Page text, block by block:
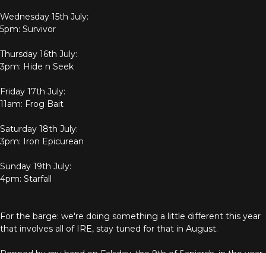
Wednesday 15th July:
5pm: Survivor
Thursday 16th July:
3pm: Hide n Seek
Friday 17th July:
11am: Frog Bait
Saturday 18th July:
3pm: Iron Epicurean
Sunday 19th July:
4pm: Starfall
For the barge: we're doing something a little different this year
that involves all of IRE, stay tuned for that in August.